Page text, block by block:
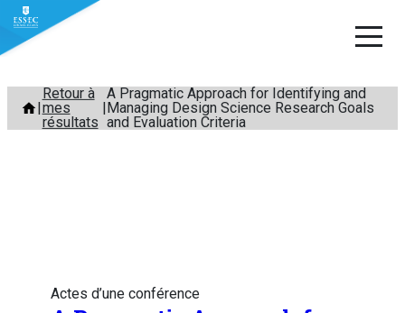
Aller
contenu
Retour à
mes
résultats
A Pragmatic Approach for Identifying and
Managing Design Science Research Goals
and Evaluation Criteria
Actes d’une conférence